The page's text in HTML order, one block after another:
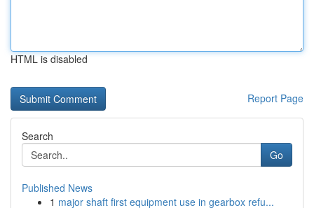
HTML is disabled
Report Page
Search
Go
Published News
1 major shaft first equipment use in gearbox refu...